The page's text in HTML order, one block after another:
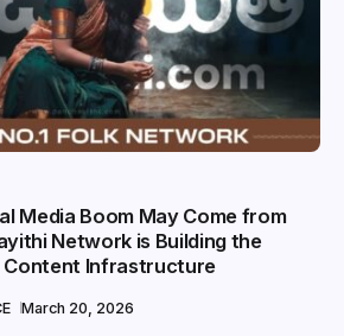
Media Boom May Come from
Network is Building the
Content Infrastructure
March 20, 2026